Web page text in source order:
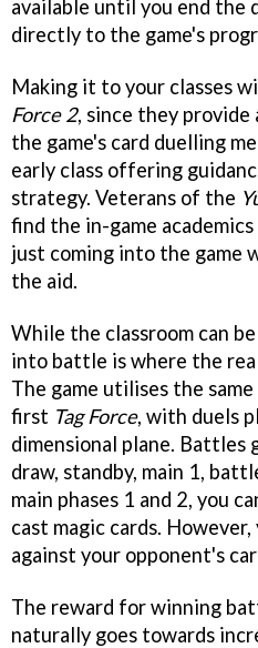
available until you end the
directly to the game's
Making it to your classes
Force 2, since they
the game's card duelling
early class offering
strategy. Veterans of the
find the in-game
just coming into the game
the aid.
While the classroom can
into battle is where the
The game utilises the
first Tag Force, with duels
dimensional plane. Battles
draw, standby, main 1,
main phases 1 and 2, you
cast magic cards.
against your opponent's
The reward for winning
naturally goes towards